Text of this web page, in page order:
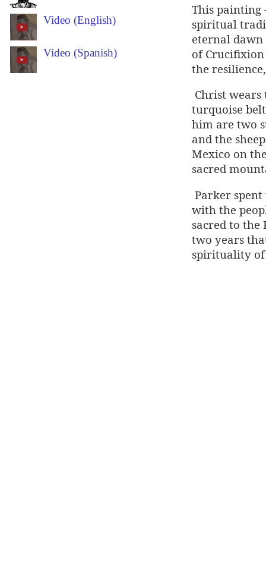
Video (English)
Video (Spanish)
This painting
spiritual
eternal dawn
of
the
Christ
turquoise
him are two
and the
Mexico on
sacred
Parker
with the
sacred to the
two years
spirituality of